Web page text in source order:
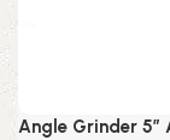
Angle Grinder 5″